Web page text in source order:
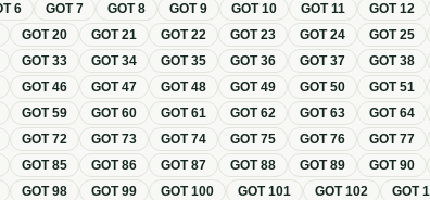
6 GOT7 GOT8 GOT9 GOT10 GOT11 GOT12
GOT20 GOT21 GOT22 GOT23 GOT24 GOT25
GOT33 GOT34 GOT35 GOT36 GOT37 GOT38
GOT46 GOT47 GOT48 GOT49 GOT50 GOT51
GOT59 GOT60 GOT61 GOT62 GOT63 GOT64
GOT72 GOT73 GOT74 GOT75 GOT76 GOT77
GOT85 GOT86 GOT87 GOT88 GOT89 GOT90
GOT98 GOT99 GOT100 GOT101 GOT102 GOT